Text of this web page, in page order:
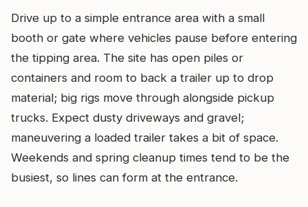
Drive up to a simple entrance area with a small
booth or gate where vehicles pause before entering
the tipping area. The site has open piles or
containers and room to back a trailer up to drop
material; big rigs move through alongside pickup
trucks. Expect dusty driveways and gravel;
maneuvering a loaded trailer takes a bit of space.
Weekends and spring cleanup times tend to be the
busiest, so lines can form at the entrance.